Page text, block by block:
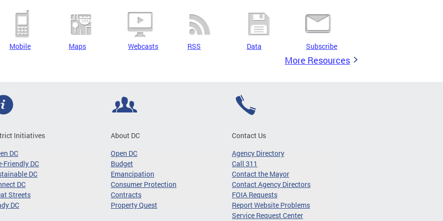
Mobile Maps Webcasts RSS Data Subscribe
More Resources
Initiatives
DC
Friendly DC
DC
DC
Streets
DC
About DC
Open DC
Budget
Emancipation
Consumer Protection
Contracts
Property Quest
Contact Us
Agency Directory
Call 311
Contact the Mayor
Contact Agency Directors
FOIA Requests
Report Website Problems
Service Request Center